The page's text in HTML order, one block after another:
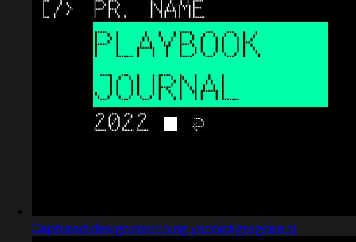
Captured design matching yannickgregoire.nl